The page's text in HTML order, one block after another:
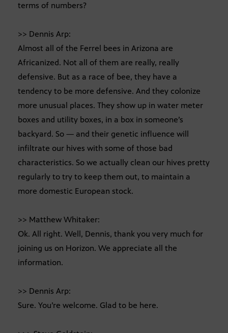
terms of numbers?
>> Dennis Arp:
Almost all of the Ferrel bees in Arizona are
Africanized. Not all of them are really, really
defensive. But as a race of bee, they have a
tendency to be more defensive. And they colonize
more unusual places. They show up in water meter
boxes and utility boxes, in a box in someone’s
backyard. So — and their genetic influence will
infiltrate our hives with some of those bad
characteristics. So we actually clean our hives pretty
regularly to try to keep them out, to maintain a
more domestic European stock.
>> Matthew Whitaker:
Ok. All right. Well, Dennis, thank you very much for
joining us on Horizon. We appreciate all the
information.
>> Dennis Arp:
Sure. You’re welcome. Glad to be here.